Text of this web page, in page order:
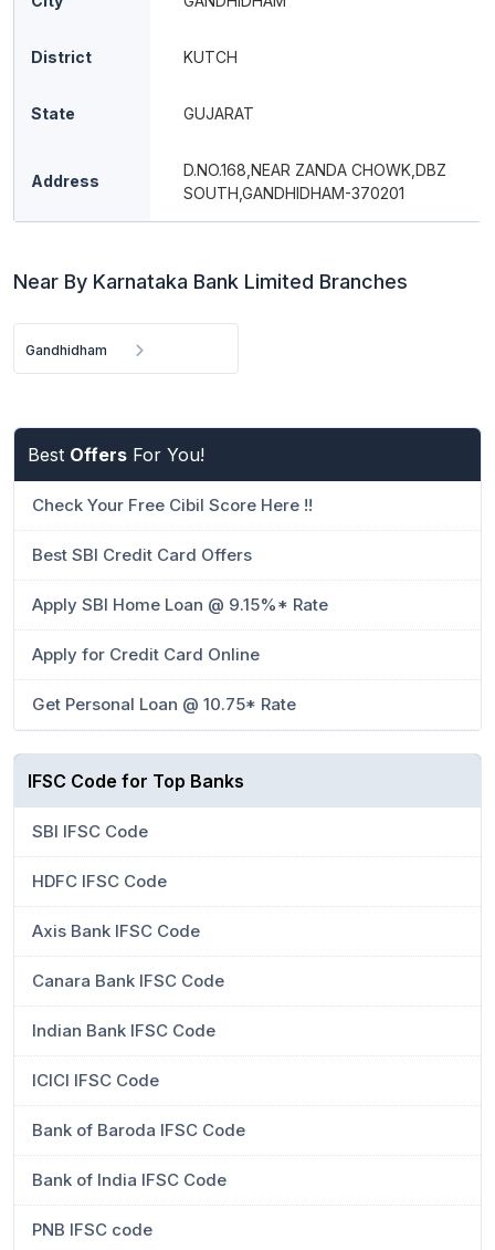
District KUTCH
State GUJARAT
Address
D.NO.168,NEAR ZANDA CHOWK,DBZ
SOUTH,GANDHIDHAM-370201
Near By Karnataka Bank Limited Branches
Gandhidham
Best Offers For You!
Check Your Free Cibil Score Here !!
Best SBI Credit Card Offers
Apply SBI Home Loan @ 9.15%* Rate
Apply for Credit Card Online
Get Personal Loan @ 10.75* Rate
IFSC Code for Top Banks
SBI IFSC Code
HDFC IFSC Code
Axis Bank IFSC Code
Canara Bank IFSC Code
Indian Bank IFSC Code
ICICI IFSC Code
Bank of Baroda IFSC Code
Bank of India IFSC Code
PNB IFSC code